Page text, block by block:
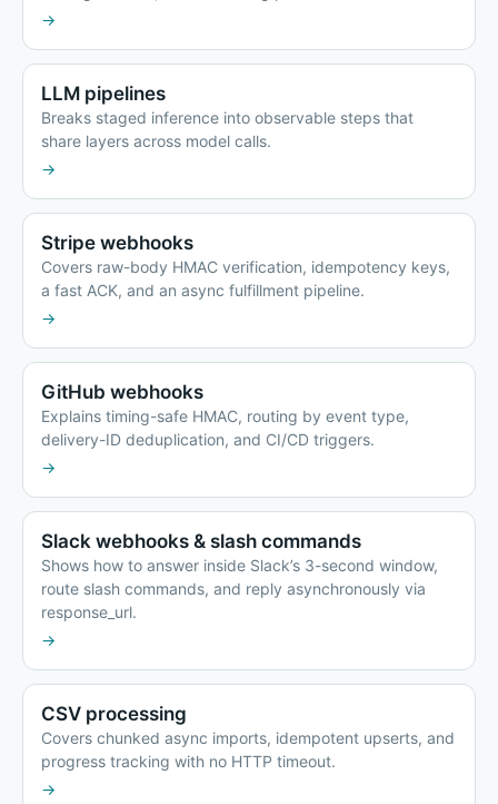
→
LLM pipelines
Breaks staged inference into observable steps that
share layers across model calls.
→
Stripe webhooks
Covers raw-body HMAC verification, idempotency keys,
a fast ACK, and an async fulfillment pipeline.
→
GitHub webhooks
Explains timing-safe HMAC, routing by event type,
delivery-ID deduplication, and CI/CD triggers.
→
Slack webhooks & slash commands
Shows how to answer inside Slack’s 3-second window,
route slash commands, and reply asynchronously via
response_url.
→
CSV processing
Covers chunked async imports, idempotent upserts, and
progress tracking with no HTTP timeout.
→